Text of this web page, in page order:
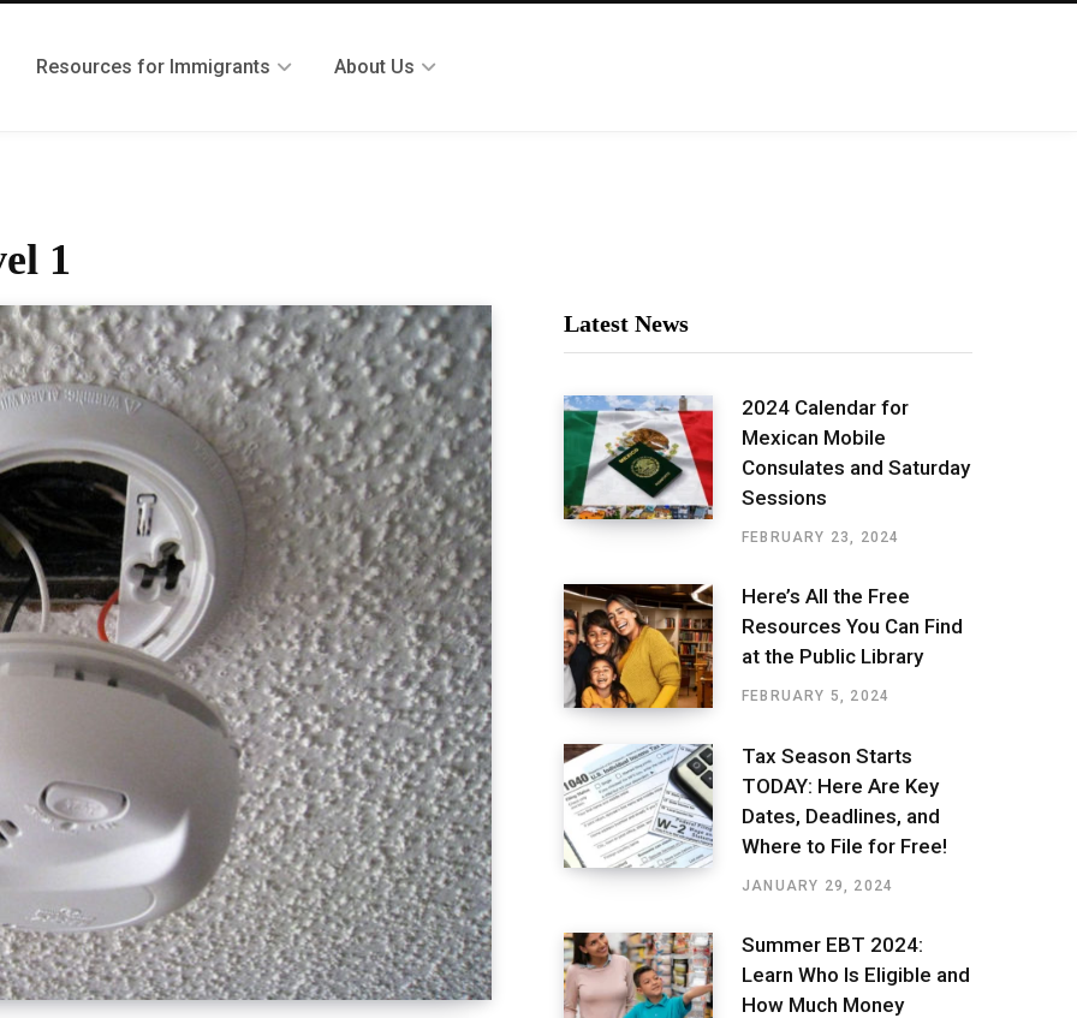
Resources for Immigrants About Us
1
Latest News
2024 Calendar for
Mexican Mobile
Consulates and Saturday
Sessions
FEBRUARY 23, 2024
Here’s All the Free
Resources You Can Find
at the Public Library
FEBRUARY 5, 2024
Tax Season Starts
TODAY: Here Are Key
Dates, Deadlines, and
Where to File for Free!
JANUARY 29, 2024
Summer EBT 2024:
Learn Who Is Eligible and
How Much Money